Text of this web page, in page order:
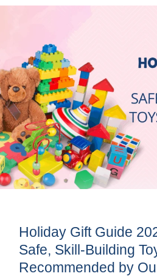
Holiday Gift Guide
Safe, Skill-Building
Recommended by